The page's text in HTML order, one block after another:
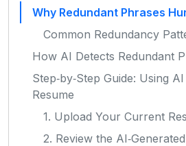
Why Redundant Phrases
Common Redundancy
How AI Detects Redundant
Step‑by‑Step Guide: Using
Resume
1. Upload Your Current
2. Review the